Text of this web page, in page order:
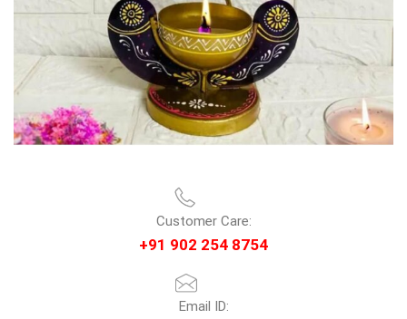
Customer Care:
+91 902 254 8754
Email ID: